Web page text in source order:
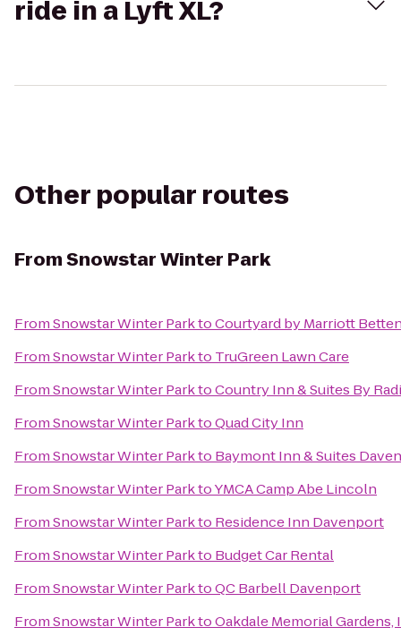
ride in a Lyft XL?
Other popular routes
FromSnowstar Winter Park
FromSnowstar Winter ParktoCourtyard by Marriott
FromSnowstar Winter Parkto TruGreen Lawn Care
FromSnowstar Winter ParktoCountry Inn & Suites By
FromSnowstar Winter ParktoQuad City Inn
FromSnowstar Winter Parkto Baymont Inn & Suites
FromSnowstar Winter ParktoYMCA Camp Abe Lincoln
FromSnowstar Winter Parkto Residence Inn Davenport
FromSnowstar Winter Parkto Budget Car Rental
FromSnowstar Winter ParktoQC Barbell Davenport
FromSnowstar Winter ParktoOakdale Memorial Gardens,